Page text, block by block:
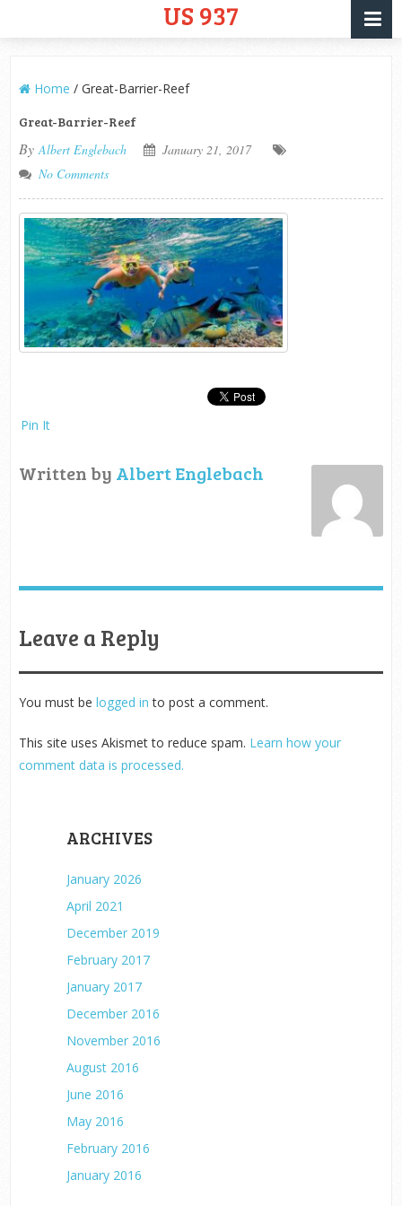
US 937
Home / Great-Barrier-Reef
Great-Barrier-Reef
By Albert Englebach
January 21, 2017
No Comments
Pin It
Written by Albert Englebach
Leave a Reply
You must be logged in to post a comment.
This site uses Akismet to reduce spam. Learn how your
comment data is processed.
ARCHIVES
January 2026
April 2021
December 2019
February 2017
January 2017
December 2016
November 2016
August 2016
June 2016
May 2016
February 2016
January 2016